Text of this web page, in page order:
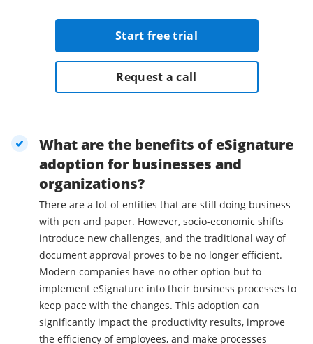
Start free trial
Request a call
What are the benefits of eSignature
adoption for businesses and
organizations?
There are a lot of entities that are still doing business
with pen and paper. However, socio-economic shifts
introduce new challenges, and the traditional way of
document approval proves to be no longer efficient.
Modern companies have no other option but to
implement eSignature into their business processes to
keep pace with the changes. This adoption can
significantly impact the productivity results, improve
the efficiency of employees, and make processes